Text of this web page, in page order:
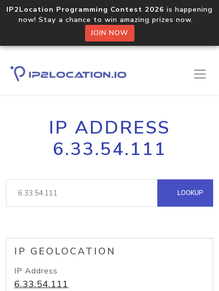
IP2Location Programming Contest 2026 is happening
now! Stay a chance to win amazing prizes now.
JOIN NOW
IP ADDRESS
6.33.54.111
LOOKUP
IP GEOLOCATION
IP Address
6.33.54.111